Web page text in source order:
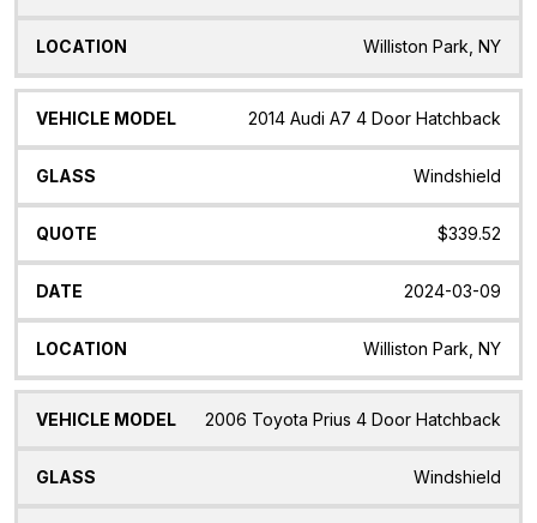
Williston Park, NY
2014 Audi A7 4 Door Hatchback
Windshield
$339.52
2024-03-09
Williston Park, NY
2006 Toyota Prius 4 Door Hatchback
Windshield